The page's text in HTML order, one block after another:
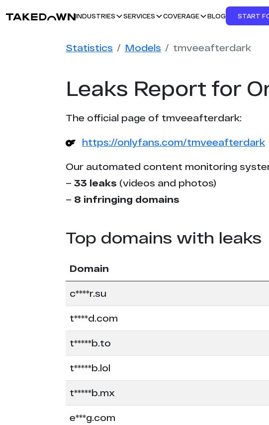
INDUSTRIES SERVICES COVERAGE BLOG START
Statistics Models tmveeafterdark
Leaks Report for
The official page of tmveeafterdark:
https://onlyfans.com/tmveeafterdark
Our automated content monitoring
– 33 leaks (videos and photos)
– 8 infringing domains
Top domains with leaks
Domain
c****r.su
t****d.com
t*****b.to
t*****b.lol
t*****b.mx
e***g.com